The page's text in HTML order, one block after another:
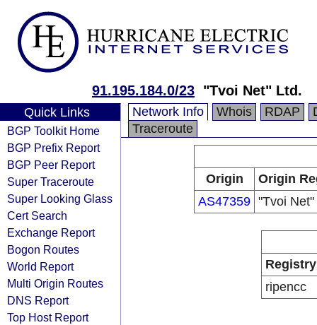
91.195.184.0/23 "Tvoi Net" Ltd.
Quick Links
BGP Toolkit Home
BGP Prefix Report
BGP Peer Report
Super Traceroute
Super Looking Glass
Cert Search
Exchange Report
Bogon Routes
World Report
Multi Origin Routes
DNS Report
Top Host Report
Network Info Whois RDAP
Traceroute
Origin
Origin
AS47359 "Tvoi
Registry
ripencc